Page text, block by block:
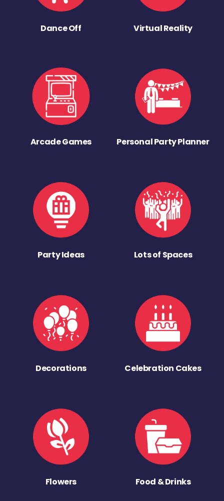
Dance Off Virtual Reality
Arcade Games Personal Party Planner
Party Ideas Lots of Spaces
Decorations Celebration Cakes
Flowers Food & Drinks